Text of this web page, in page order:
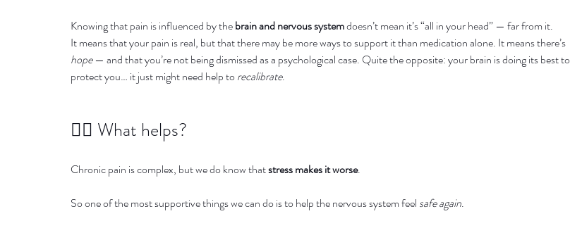
Knowing that pain is influenced by the brain and nervous system doesn’t mean it’s “all in your head” — far from it.
It means that your pain is real, but that there may be more ways to support it than medication alone. It means there’s
hope — and that you’re not being dismissed as a psychological case. Quite the opposite: your brain is doing its best to
protect you… it just might need help to recalibrate.
🧘‍♀️ What helps?
Chronic pain is complex, but we do know that stress makes it worse.
So one of the most supportive things we can do is to help the nervous system feel safe again.